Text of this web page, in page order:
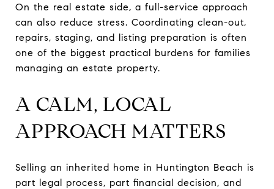
On the real estate side, a full-service approach
can also reduce stress. Coordinating clean-out,
repairs, staging, and listing preparation is often
one of the biggest practical burdens for families
managing an estate property.
A CALM, LOCAL
APPROACH MATTERS
Selling an inherited home in Huntington Beach is
part legal process, part financial decision, and